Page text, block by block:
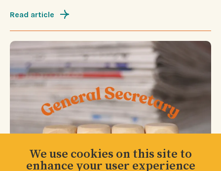
Read article
We use cookies on this site to
enhance your user experience